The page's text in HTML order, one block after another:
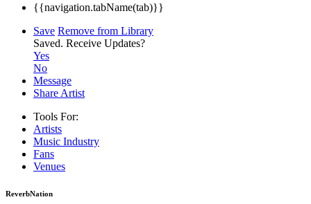
{{navigation.tabName(tab)}}
Save Remove from Library
Saved. Receive Updates?
Yes
No
Message
Share Artist
Tools For:
Artists
Music Industry
Fans
Venues
ReverbNation